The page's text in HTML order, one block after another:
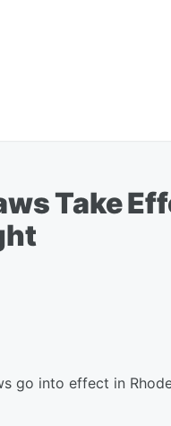
Take
go into effect in